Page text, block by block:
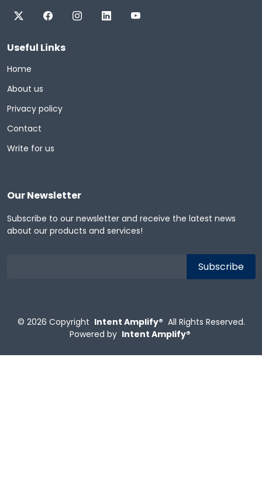
Useful Links
Home
About us
Privacy policy
Contact
Write for us
Our Newsletter
Subscribe to our newsletter and receive the latest news
about our products and services!
© 2026 Copyright Intent Amplify® All Rights Reserved.
Powered by Intent Amplify®